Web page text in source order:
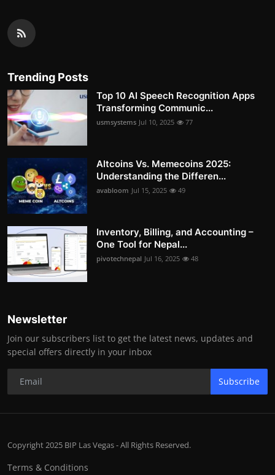
Trending Posts
Top 10 AI Speech Recognition Apps
Transforming Communic...
usmsystems Jul 10, 2025 77
Altcoins Vs. Memecoins 2025:
Understanding the Differen...
avabloom Jul 15, 2025 49
Inventory, Billing, and Accounting –
One Tool for Nepal...
pivotechnepal Jul 16, 2025 48
Newsletter
Join our subscribers list to get the latest news, updates and
special offers directly in your inbox
Subscribe
Copyright 2025 BIP Las Vegas - All Rights Reserved.
Terms & Conditions